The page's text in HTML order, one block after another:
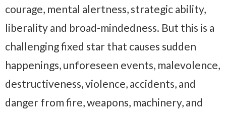
courage, mental alertness, strategic ability,
liberality and broad-mindedness. But this is a
challenging fixed star that causes sudden
happenings, unforeseen events, malevolence,
destructiveness, violence, accidents, and
danger from fire, weapons, machinery, and